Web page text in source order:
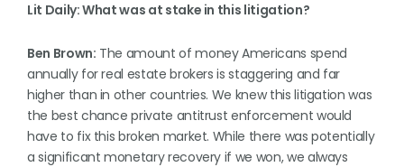
Lit Daily: What was at stake in this litigation?
Ben Brown: The amount of money Americans spend
annually for real estate brokers is staggering and far
higher than in other countries. We knew this litigation was
the best chance private antitrust enforcement would
have to fix this broken market. While there was potentially
a significant monetary recovery if we won, we always